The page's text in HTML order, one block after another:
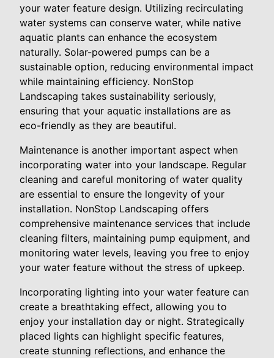
your water feature design. Utilizing recirculating
water systems can conserve water, while native
aquatic plants can enhance the ecosystem
naturally. Solar-powered pumps can be a
sustainable option, reducing environmental impact
while maintaining efficiency. NonStop
Landscaping takes sustainability seriously,
ensuring that your aquatic installations are as
eco-friendly as they are beautiful.
Maintenance is another important aspect when
incorporating water into your landscape. Regular
cleaning and careful monitoring of water quality
are essential to ensure the longevity of your
installation. NonStop Landscaping offers
comprehensive maintenance services that include
cleaning filters, maintaining pump equipment, and
monitoring water levels, leaving you free to enjoy
your water feature without the stress of upkeep.
Incorporating lighting into your water feature can
create a breathtaking effect, allowing you to
enjoy your installation day or night. Strategically
placed lights can highlight specific features,
create stunning reflections, and enhance the